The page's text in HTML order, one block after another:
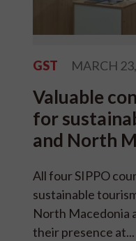
GST MARCH
Valuable
for
and North
All four SIPPO
sustainable
North Macedonia
their presence at...